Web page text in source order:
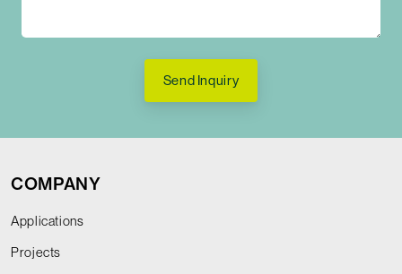
Send Inquiry
COMPANY
Applications
Projects